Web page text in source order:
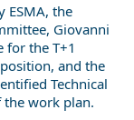
ESMA, the
Giovanni
for the T+1
and the
Technical
work plan.